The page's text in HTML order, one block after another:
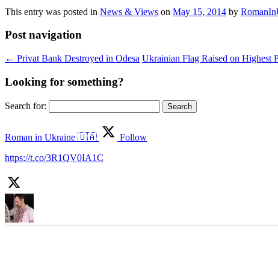
This entry was posted in News & Views on May 15, 2014 by
Post navigation
← Privat Bank Destroyed in Odesa Ukrainian Flag Raised on Highest
Looking for something?
Search for:
Roman in Ukraine 🇺🇦
Follow
https://t.co/3R1QV0IA1C